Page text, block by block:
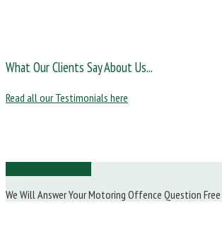
What Our Clients Say About Us...
Read all our Testimonials here
We Will Answer Your Motoring Offence Question Free